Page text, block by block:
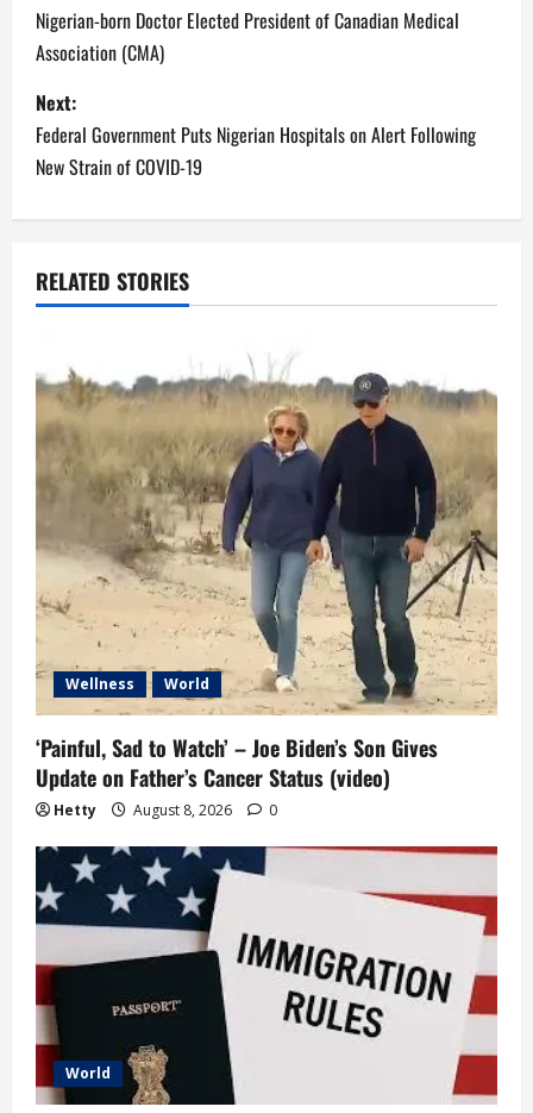
o
s
t
n
a
v
g
a
t
i
o
n
Nigerian-born Doctor Elected President of Canadian Medical
Association (CMA)
Next:
Federal Government Puts Nigerian Hospitals on Alert Following
New Strain of COVID-19
RELATED STORIES
Wellness World
‘Painful, Sad to Watch’ – Joe Biden’s Son Gives
Update on Father’s Cancer Status (video)
Hetty August 8, 2026 0
World